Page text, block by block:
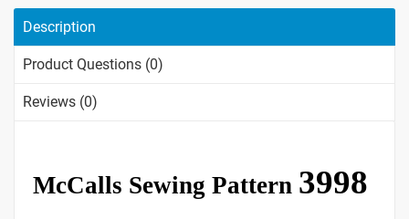
Description
Product Questions (0)
Reviews (0)
McCalls Sewing Pattern 3998